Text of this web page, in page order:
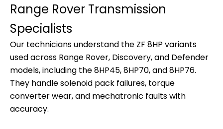
Range Rover Transmission
Specialists
Our technicians understand the ZF 8HP variants
used across Range Rover, Discovery, and Defender
models, including the 8HP45, 8HP70, and 8HP76.
They handle solenoid pack failures, torque
converter wear, and mechatronic faults with
accuracy.